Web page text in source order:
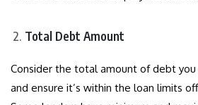
Total Debt Amount
Consider the total amount of debt
and ensure it’s within the loan limits